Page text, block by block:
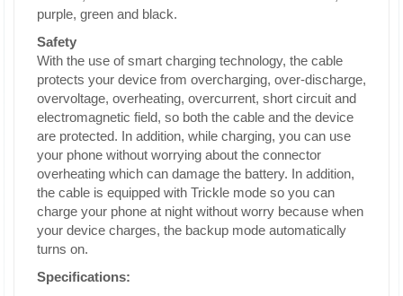
purple, green and black.
Safety
With the use of smart charging technology, the cable
protects your device from overcharging, over-discharge,
overvoltage, overheating, overcurrent, short circuit and
electromagnetic field, so both the cable and the device
are protected. In addition, while charging, you can use
your phone without worrying about the connector
overheating which can damage the battery. In addition,
the cable is equipped with Trickle mode so you can
charge your phone at night without worry because when
your device charges, the backup mode automatically
turns on.
Specifications: